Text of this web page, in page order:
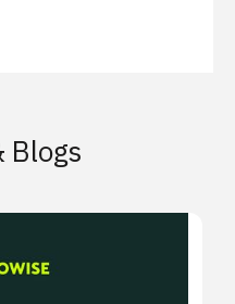
Blogs